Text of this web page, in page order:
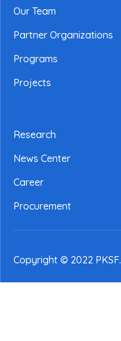
Our Team
Partner Organizations
Programs
Projects
Research
News Center
Career
Procurement
Copyright © 2022 PKSF